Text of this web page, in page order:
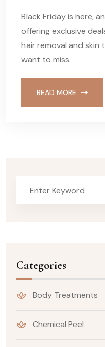
Black Friday is here,
offering exclusive
hair removal and
want to miss.
READ MORE
Categories
Body Treatments
Chemical Peel